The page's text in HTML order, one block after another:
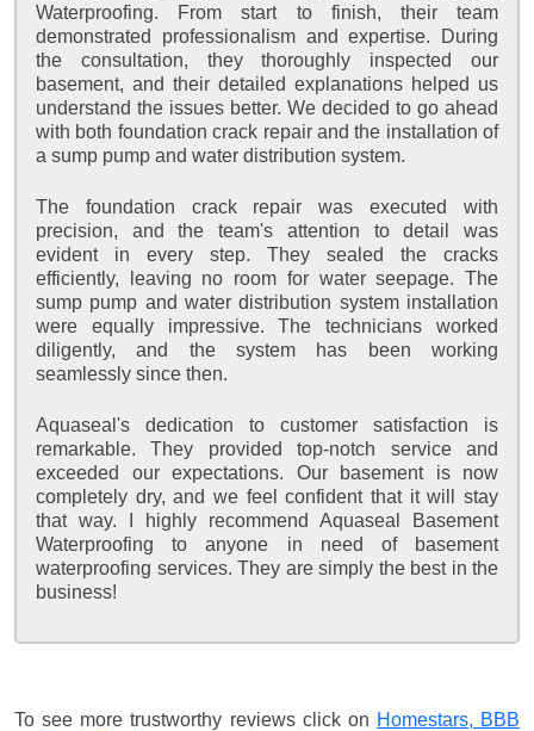
Waterproofing. From start to finish, their team
demonstrated professionalism and expertise. During
the consultation, they thoroughly inspected our
basement, and their detailed explanations helped us
understand the issues better. We decided to go ahead
with both foundation crack repair and the installation of
a sump pump and water distribution system.
The foundation crack repair was executed with
precision, and the team's attention to detail was
evident in every step. They sealed the cracks
efficiently, leaving no room for water seepage. The
sump pump and water distribution system installation
were equally impressive. The technicians worked
diligently, and the system has been working
seamlessly since then.
Aquaseal's dedication to customer satisfaction is
remarkable. They provided top-notch service and
exceeded our expectations. Our basement is now
completely dry, and we feel confident that it will stay
that way. I highly recommend Aquaseal Basement
Waterproofing to anyone in need of basement
waterproofing services. They are simply the best in the
business!
To see more trustworthy reviews click on Homestars, BBB